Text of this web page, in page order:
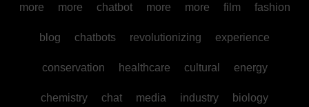
more more chatbot more more film fashion
blog chatbots revolutionizing experience
conservation healthcare cultural energy
chemistry chat media industry biology